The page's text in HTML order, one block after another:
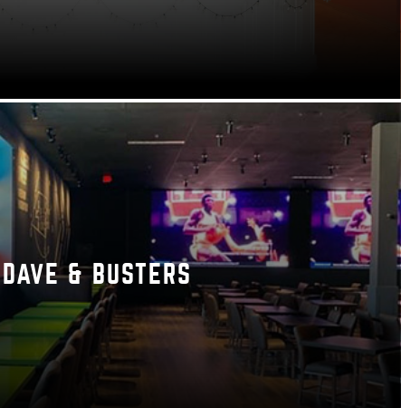
DAVE & BUSTERS